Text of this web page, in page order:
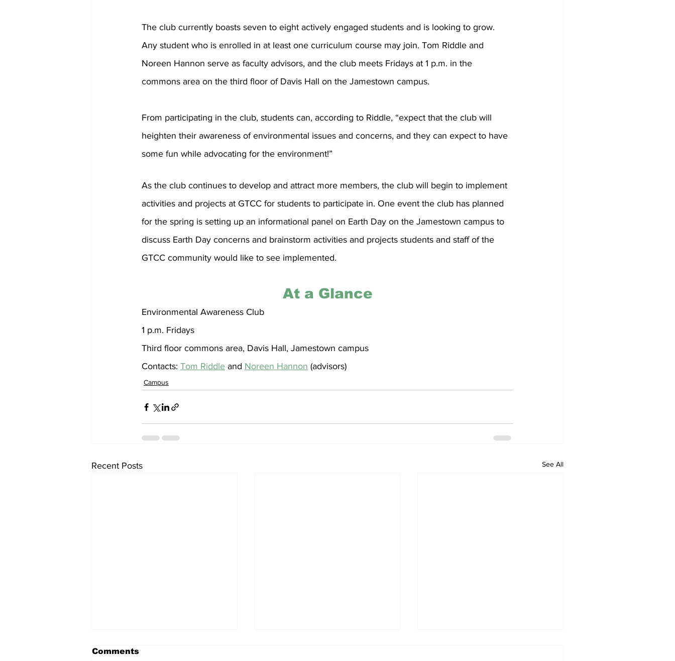
The club currently boasts seven to eight actively engaged students and is looking to grow.
Any student who is enrolled in at least one curriculum course may join. Tom Riddle and
Noreen Hannon serve as faculty advisors, and the club meets Fridays at 1 p.m. in the
commons area on the third floor of Davis Hall on the Jamestown campus.
From participating in the club, students can, according to Riddle, “expect that the club will
heighten their awareness of environmental issues and concerns, and they can expect to have
some fun while advocating for the environment!”
As the club continues to develop and attract more members, the club will begin to implement
activities and projects at GTCC for students to participate in. One event the club has planned
for the spring is setting up an informational panel on Earth Day on the Jamestown campus to
discuss Earth Day concerns and brainstorm activities and projects students and staff of the
GTCC community would like to see implemented.
At a Glance
Environmental Awareness Club
1 p.m. Fridays
Third floor commons area, Davis Hall, Jamestown campus
Contacts: Tom Riddle and Noreen Hannon (advisors)
Campus
Recent Posts See All
Comments